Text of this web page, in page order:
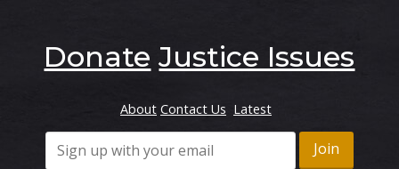
Donate Justice Issues
About Contact Us Latest